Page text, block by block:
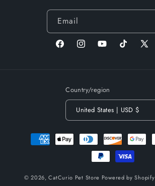
Email
FacebookInstagramYouTubeTikTok
X
Country/region
United States | USD $
Payment
methods
© 2026,CatCurio Pet Store Powered by Shopify